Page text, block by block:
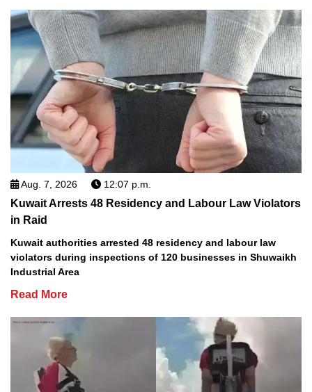
Aug. 7, 2026 12:07 p.m.
Kuwait Arrests 48 Residency and Labour Law Violators
in Raid
Kuwait authorities arrested 48 residency and labour law
violators during inspections of 120 businesses in Shuwaikh
Industrial Area
Read More